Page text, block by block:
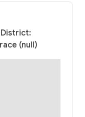
District:
(null)